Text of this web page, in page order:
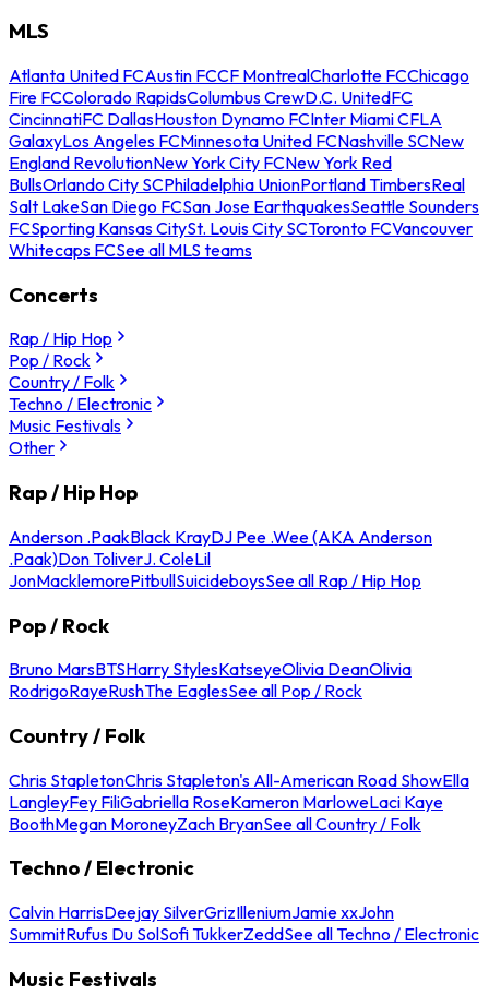
MLS
Atlanta United FCAustin FCCF MontrealCharlotte FCChicago
Fire FCColorado RapidsColumbus CrewD.C. UnitedFC
CincinnatiFC DallasHouston Dynamo FCInter Miami CFLA
GalaxyLos Angeles FCMinnesota United FCNashville SCNew
England RevolutionNew York City FCNew York Red
BullsOrlando City SCPhiladelphia UnionPortland TimbersReal
Salt LakeSan Diego FCSan Jose EarthquakesSeattle Sounders
FCSporting Kansas CitySt. Louis City SCToronto FCVancouver
Whitecaps FCSee all MLS teams
Concerts
Rap / Hip Hop
Pop / Rock
Country / Folk
Techno / Electronic
Music Festivals
Other
Rap / Hip Hop
Anderson .PaakBlack KrayDJ Pee .Wee (AKA Anderson
.Paak)Don ToliverJ. ColeLil
JonMacklemorePitbullSuicideboysSee all Rap / Hip Hop
Pop / Rock
Bruno MarsBTSHarry StylesKatseyeOlivia DeanOlivia
RodrigoRayeRushThe EaglesSee all Pop / Rock
Country / Folk
Chris StapletonChris Stapleton's All-American Road ShowElla
LangleyFey FiliGabriella RoseKameron MarloweLaci Kaye
BoothMegan MoroneyZach BryanSee all Country / Folk
Techno / Electronic
Calvin HarrisDeejay SilverGrizIlleniumJamie xxJohn
SummitRufus Du SolSofi TukkerZeddSee all Techno / Electronic
Music Festivals